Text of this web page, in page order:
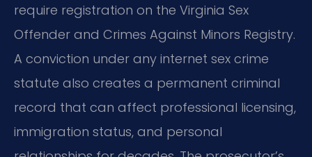
require registration on the Virginia Sex
Offender and Crimes Against Minors Registry.
A conviction under any internet sex crime
statute also creates a permanent criminal
record that can affect professional licensing,
immigration status, and personal